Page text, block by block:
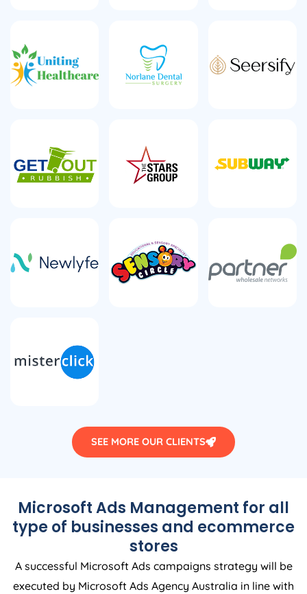
SEE MORE OUR CLIENTS
Microsoft Ads Management for all
type of businesses and ecommerce
stores
A successful Microsoft Ads campaigns strategy will be
executed by Microsoft Ads Agency Australia in line with